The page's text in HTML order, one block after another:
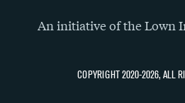
An initiative of the Lown
COPYRIGHT 2020-2026, ALL